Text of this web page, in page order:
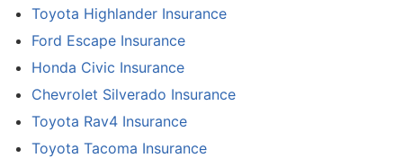
Toyota Highlander Insurance
Ford Escape Insurance
Honda Civic Insurance
Chevrolet Silverado Insurance
Toyota Rav4 Insurance
Toyota Tacoma Insurance